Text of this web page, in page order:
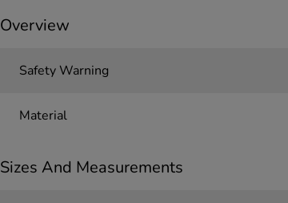
Overview
Safety Warning
Material
Sizes And Measurements